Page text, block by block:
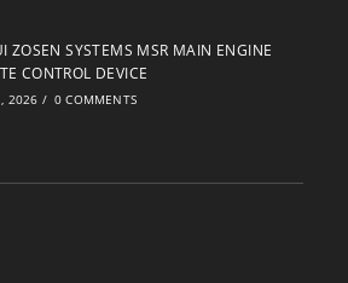
ZOSEN SYSTEMS MSR MAIN ENGINE
CONTROL DEVICE
2026 / 0 COMMENTS